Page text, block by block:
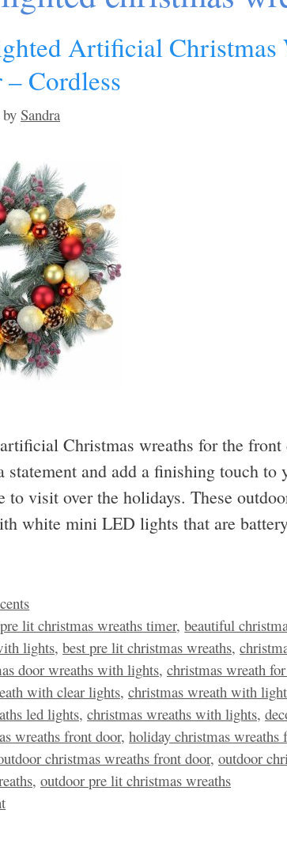
Artificial Christmas
Cordless
by Sandra
Christmas wreaths for the
statement and add a finishing touch
to visit over the holidays. These
white mini LED lights that are
lit christmas wreaths timer,beautiful
lights, best pre lit christmas wreaths,
door wreaths with lights, christmas wreath
with clear lights, christmas wreath with
led lights, christmas wreaths with lights,
wreaths front door, holiday christmas wreaths
christmas wreaths front door, outdoor
, outdoor pre lit christmas wreaths